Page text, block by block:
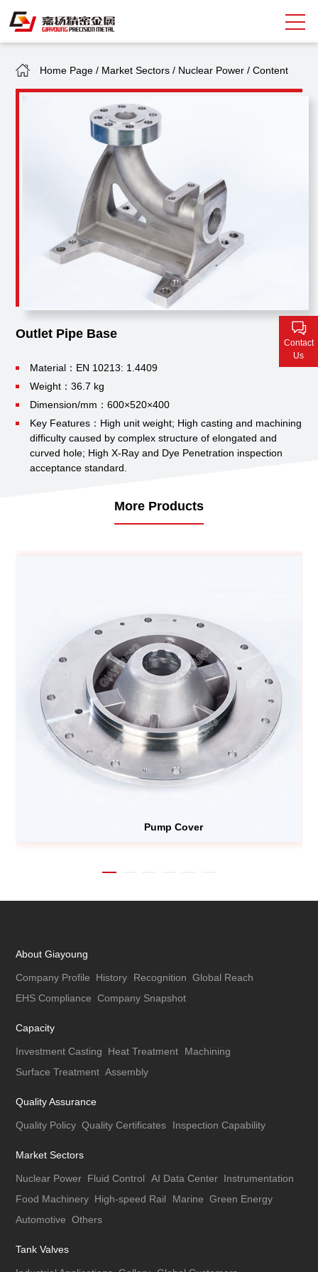
Search
Quality Assurance
Tank Valves
Contact Us
Home Page / Market Sectors / Nuclear Power /Content
Outlet Pipe Base
Material：EN 10213: 1.4409
Weight：36.7 kg
Dimension/mm：600×520×400
Key Features：High unit weight; High casting and machining
difficulty caused by complex structure of elongated and
curved hole; High X-Ray and Dye Penetration inspection
acceptance standard.
More Products
Pump Cover
About Giayoung
Company Profile History Recognition Global Reach
EHS Compliance Company Snapshot
Capacity
Investment Casting Heat Treatment
Machining
Surface Treatment Assembly
Quality Assurance
Quality Policy Quality Certificates Inspection Capability
Market Sectors
Nuclear Power Fluid Control AI Data Center Instrumentation
Food Machinery High-speed Rail Marine Green Energy
Automotive Others
Tank Valves
Contact
Us